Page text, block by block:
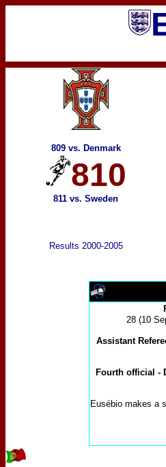
809 vs. Denmark
810
811 vs. Sweden
Results 2000-2005
28 (10
Assistant
Fourth official -
Eusébio makes a